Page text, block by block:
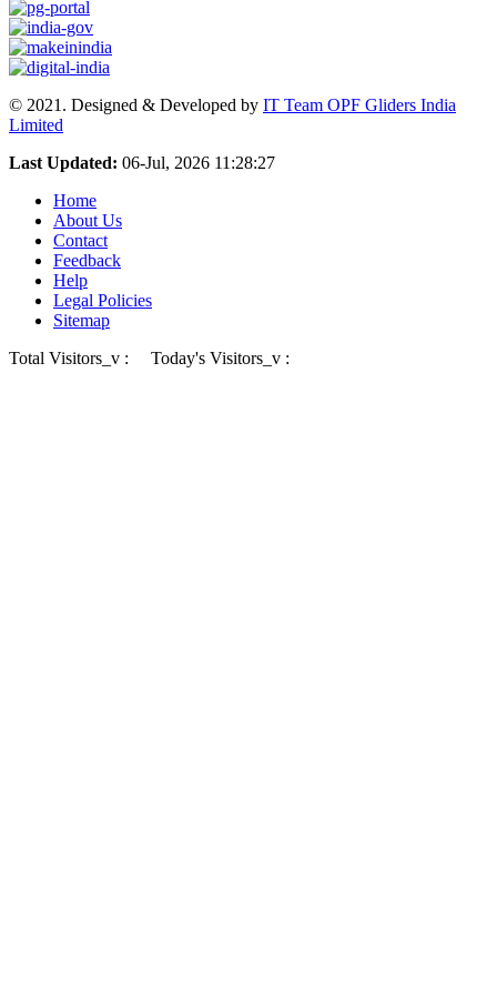
© 2021. Designed & Developed by IT Team OPF Gliders India
Limited
Last Updated: 06-Jul, 2026 11:28:27
Home
About Us
Contact
Feedback
Help
Legal Policies
Sitemap
Total Visitors_v :
Today's Visitors_v :